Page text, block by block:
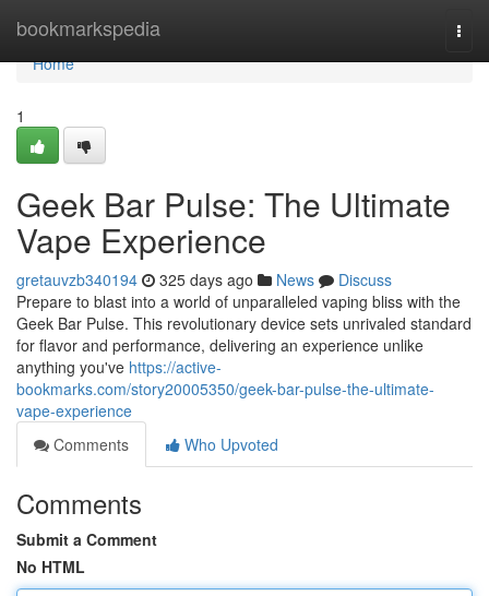
bookmarkspedia
Home
Home
1
Geek Bar Pulse: The Ultimate
Vape Experience
gretauvzb340194 325 days ago News
Discuss
Prepare to blast into a world of unparalleled vaping bliss with the
Geek Bar Pulse. This revolutionary device sets unrivaled standard
for flavor and performance, delivering an experience unlike
anything you've https://active-
bookmarks.com/story20005350/geek-bar-pulse-the-ultimate-
vape-experience
Comments
Who Upvoted
Comments
Submit a Comment
No HTML